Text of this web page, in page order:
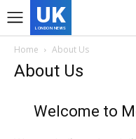
UK
LONDON NEWS
Home About Us
About Us
Welcome to